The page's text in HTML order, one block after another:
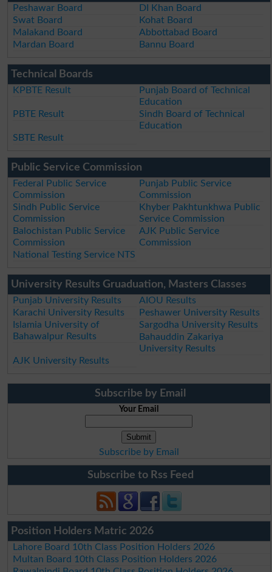
Peshawar Board
DI Khan Board
Swat Board
Kohat Board
Malakand Board
Abbottabad Board
Mardan Board
Bannu Board
Technical Boards
KPBTE Result
Punjab Board of Technical
Education
PBTE Result
Sindh Board of Technical
Education
SBTE Result
Public Service Commission
Federal Public Service
Commission
Punjab Public Service
Commission
Sindh Public Service
Commission
Khyber Pakhtunkhwa Public
Service Commission
Balochistan Public Service
Commission
AJK Public Service
Commission
National Testing Service NTS
University Results Gruaduation, Masters Classes
Punjab University Results
AIOU Results
Karachi University Results
Peshawer University Results
Islamia University of
Bahawalpur Results
Sargodha University Results
Bahauddin Zakariya
University Results
AJK University Results
Subscribe by Email
Your Email
Subscribe by Email
Subscribe to Rss Feed
Position Holders Matric 2026
Lahore Board 10th Class Position Holders 2026
Multan Board 10th Class Position Holders 2026